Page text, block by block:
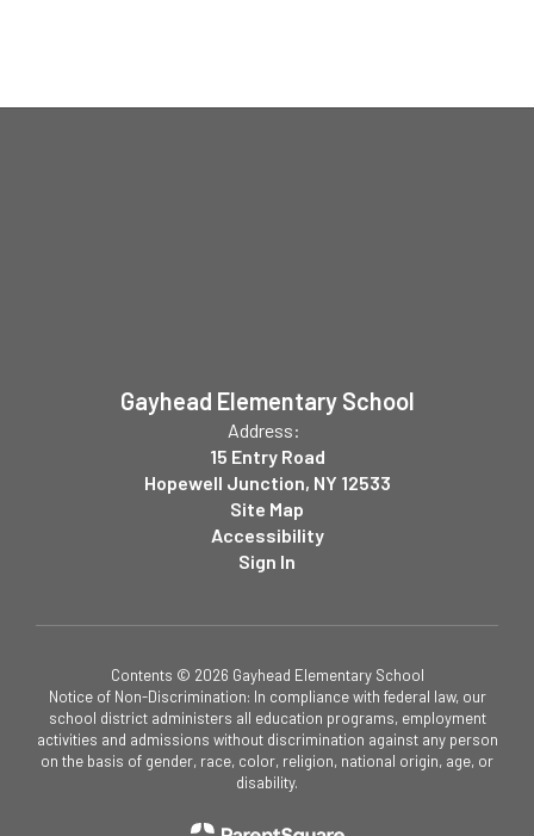
Gayhead Elementary School
Address:
15 Entry Road
Hopewell Junction, NY 12533
Site Map
Accessibility
Sign In
Contents © 2026 Gayhead Elementary School
Notice of Non-Discrimination: In compliance with federal law, our
school district administers all education programs, employment
activities and admissions without discrimination against any person
on the basis of gender, race, color, religion, national origin, age, or
disability.